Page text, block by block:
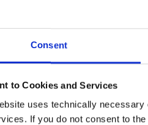
Consent
to Cookies and Services
uses technically
If you do not consent to